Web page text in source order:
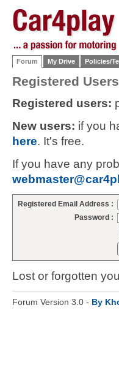
Forum My Drive Policies/
Registered
Registered users:
New users: if you
here. It's free.
If you have any
Registered Email Address :
Password :
Lost or forgotten
Forum Version 3.0 - By